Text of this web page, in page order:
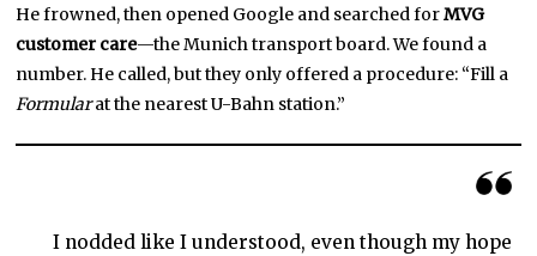
He frowned, then opened Google and searched forMVG
customer care—the Munich transport board. We found a
number. He called, but they only offered a procedure: “Fill a
Formularat the nearest U-Bahn station.”
I nodded like I understood, even though my hope